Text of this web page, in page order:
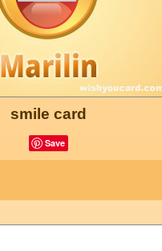
smile card
Save